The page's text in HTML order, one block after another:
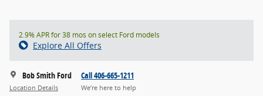
2.9% APR for 38 mos on select Ford models
Explore All Offers
Bob Smith Ford
Location Details
Call 406-665-1211
We’re here to help